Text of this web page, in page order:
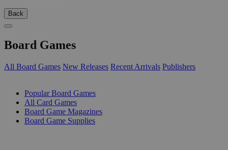
Back
Board Games
All Board Games New Releases Recent Arrivals Publishers
Popular Board Games
All Card Games
Board Game Magazines
Board Game Supplies